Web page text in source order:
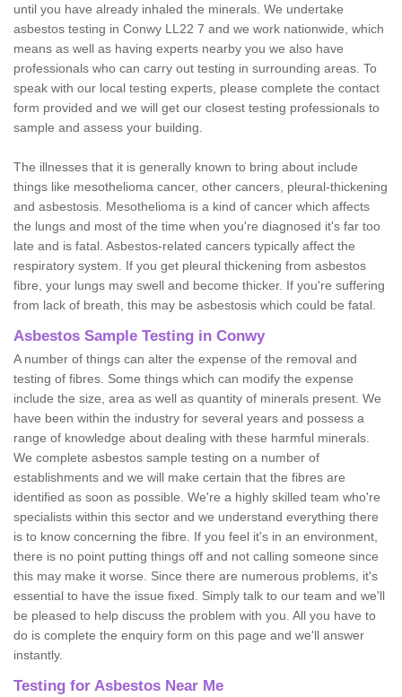
until you have already inhaled the minerals. We undertake
asbestos testing in Conwy LL22 7 and we work nationwide, which
means as well as having experts nearby you we also have
professionals who can carry out testing in surrounding areas. To
speak with our local testing experts, please complete the contact
form provided and we will get our closest testing professionals to
sample and assess your building.
The illnesses that it is generally known to bring about include
things like mesothelioma cancer, other cancers, pleural-thickening
and asbestosis. Mesothelioma is a kind of cancer which affects
the lungs and most of the time when you're diagnosed it's far too
late and is fatal. Asbestos-related cancers typically affect the
respiratory system. If you get pleural thickening from asbestos
fibre, your lungs may swell and become thicker. If you're suffering
from lack of breath, this may be asbestosis which could be fatal.
Asbestos Sample Testing in Conwy
A number of things can alter the expense of the removal and
testing of fibres. Some things which can modify the expense
include the size, area as well as quantity of minerals present. We
have been within the industry for several years and possess a
range of knowledge about dealing with these harmful minerals.
We complete asbestos sample testing on a number of
establishments and we will make certain that the fibres are
identified as soon as possible. We're a highly skilled team who're
specialists within this sector and we understand everything there
is to know concerning the fibre. If you feel it's in an environment,
there is no point putting things off and not calling someone since
this may make it worse. Since there are numerous problems, it's
essential to have the issue fixed. Simply talk to our team and we'll
be pleased to help discuss the problem with you. All you have to
do is complete the enquiry form on this page and we'll answer
instantly.
Testing for Asbestos Near Me